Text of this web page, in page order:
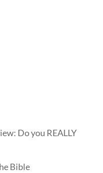
Do you REALLY
Bible